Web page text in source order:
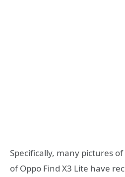
Specifically, many pictures
of Oppo Find X3 Lite have